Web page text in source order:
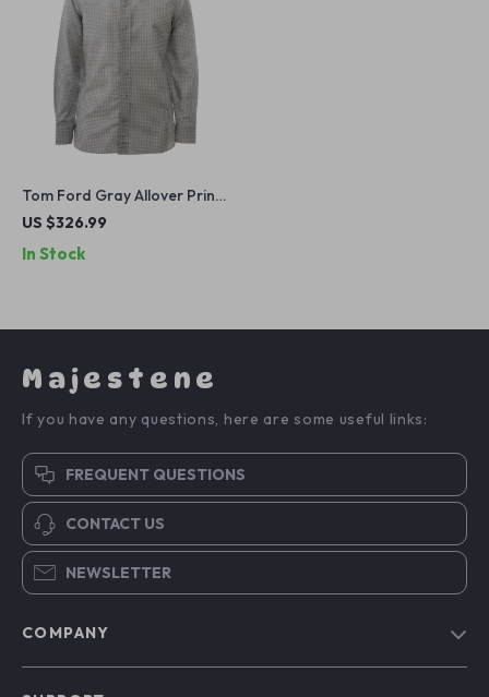
Tom Ford Gray Allover Print
Shirt
US $326.99
In Stock
Majestene
If you have any questions, here are some useful links:
FREQUENT QUESTIONS
CONTACT US
NEWSLETTER
COMPANY